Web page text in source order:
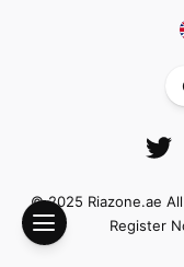
© 2025 Riazone.ae
Register